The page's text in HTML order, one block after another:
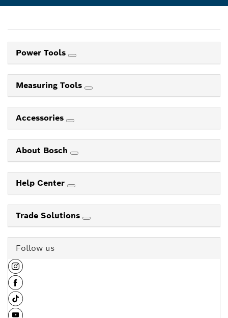
Power Tools
Measuring Tools
Accessories
About Bosch
Help Center
Trade Solutions
Follow us